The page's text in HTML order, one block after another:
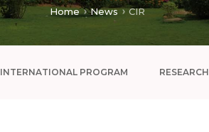
Home News CIR
INTERNATIONAL PROGRAM RESEARCH